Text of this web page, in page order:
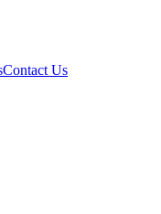
Contact Us